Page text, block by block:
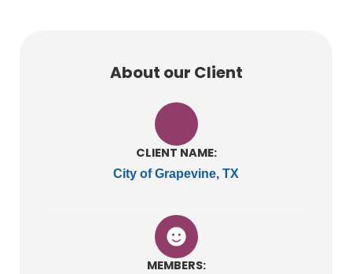
About our Client
CLIENT NAME:
City of Grapevine, TX
MEMBERS: